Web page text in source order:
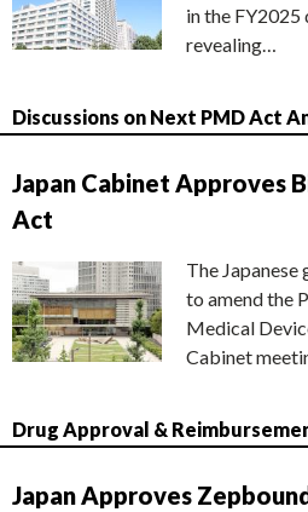
in the FY2025
revealing…
Discussions on Next PMD Act
Japan Cabinet Approves
Act
The
to amend the
Medical
Cabinet
Drug Approval &
Japan Approves